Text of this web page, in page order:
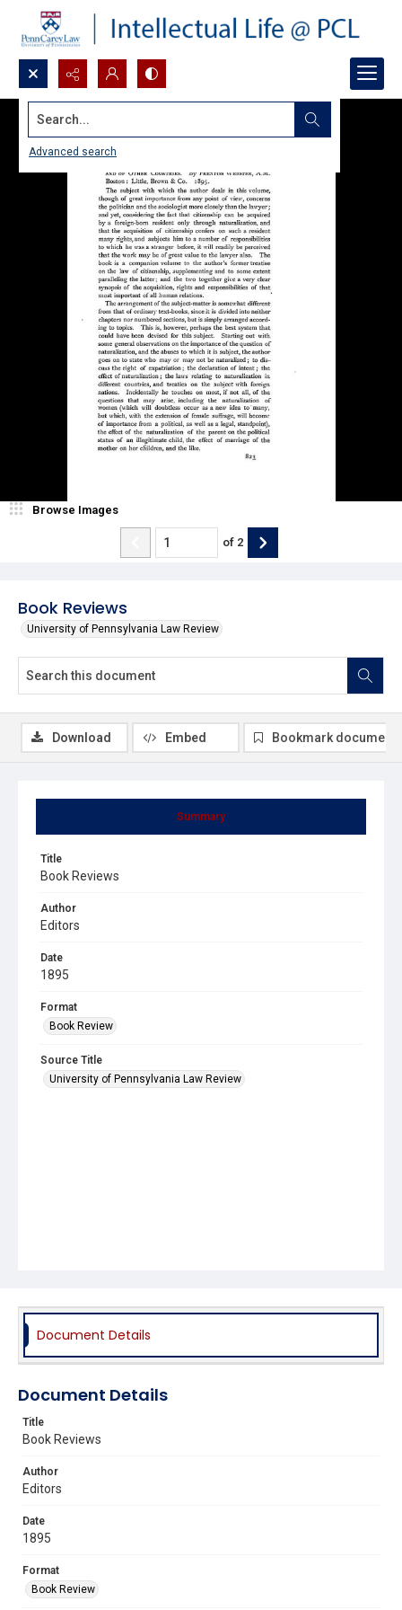
Search...
Advanced search
Book Reviews
University of Pennsylvania Law Review
Browse Images
of 2
Summary
Title
Book Reviews
Author
Editors
Date
1895
Format
Book Review
Source Title
University of Pennsylvania Law Review
Download Embed Bookmark document
Document Details
Document Details
Title
Book Reviews
Author
Editors
Date
1895
Format
Book Review